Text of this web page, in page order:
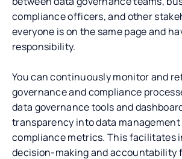
compliance officers, and other
everyone is on the same page and
responsibility.
You can continuously monitor and
governance and compliance
data governance tools and
transparency into data
compliance metrics. This facilitates
decision-making and accountability